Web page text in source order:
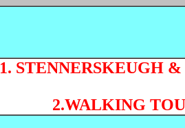
1. STENNERSKEUGH
2.WALKING